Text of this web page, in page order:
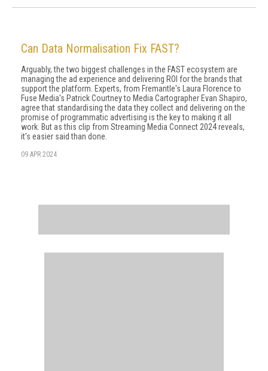
Can Data Normalisation Fix FAST?
Arguably, the two biggest challenges in the FAST ecosystem are
managing the ad experience and delivering ROI for the brands that
support the platform. Experts, from Fremantle's Laura Florence to
Fuse Media's Patrick Courtney to Media Cartographer Evan Shapiro,
agree that standardising the data they collect and delivering on the
promise of programmatic advertising is the key to making it all
work. But as this clip from Streaming Media Connect 2024 reveals,
it's easier said than done.
09 APR 2024